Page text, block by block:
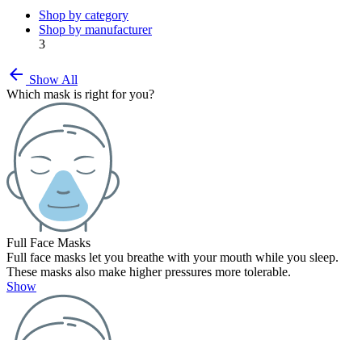
Shop by category
Shop by manufacturer
3
arrow_back Show All
Which mask is right for you?
Full Face Masks
Full face masks let you breathe with your mouth while you sleep.
These masks also make higher pressures more tolerable.
Show